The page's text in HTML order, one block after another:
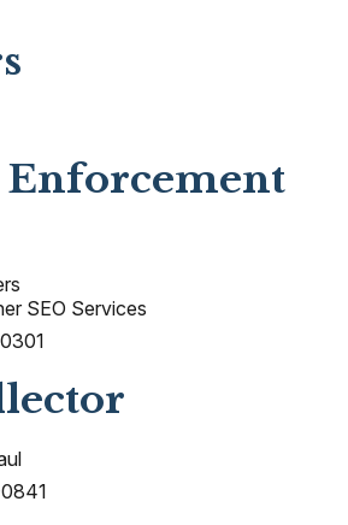
Enforcement
SEO Services